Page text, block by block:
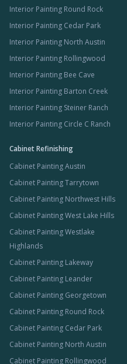
Interior Painting Round Rock
Interior Painting Cedar Park
Interior Painting North Austin
Interior Painting Rollingwood
Interior Painting Bee Cave
Interior Painting Barton Creek
Interior Painting Steiner Ranch
Interior Painting Circle C Ranch
Cabinet Refinishing
Cabinet Painting Austin
Cabinet Painting Tarrytown
Cabinet Painting Northwest Hills
Cabinet Painting West Lake Hills
Cabinet Painting Westlake
Highlands
Cabinet Painting Lakeway
Cabinet Painting Leander
Cabinet Painting Georgetown
Cabinet Painting Round Rock
Cabinet Painting Cedar Park
Cabinet Painting North Austin
Cabinet Painting Rollingwood